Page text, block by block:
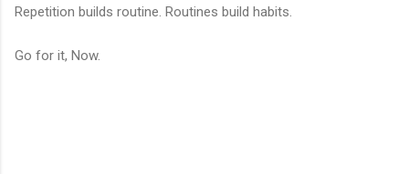
Repetition builds routine. Routines build habits.
Go for it, Now.